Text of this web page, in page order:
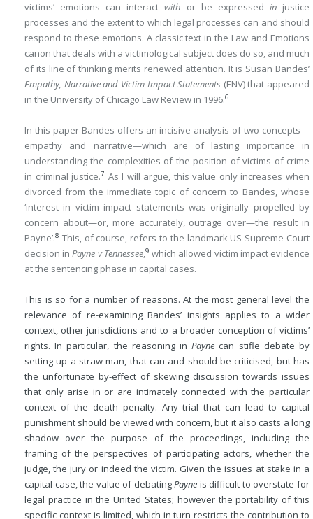
victims’ emotions can interactwith or be expressed injustice
processes and the extent to which legal processes can and should
respond to these emotions. A classic text in the Law and Emotions
canon that deals with a victimological subject does do so, and much
of its line of thinking merits renewed attention. It is Susan Bandes’
Empathy, Narrative and Victim Impact Statements (ENV) that appeared
in the University of Chicago Law Review in 1996.6
In this paper Bandes offers an incisive analysis of two concepts—
empathy and narrative—which are of lasting importance in
understanding the complexities of the position of victims of crime
in criminal justice.7 As I will argue, this value only increases when
divorced from the immediate topic of concern to Bandes, whose
‘interest in victim impact statements was originally propelled by
concern about—or, more accurately, outrage over—the result in
Payne’.8 This, of course, refers to the landmark US Supreme Court
decision inPayne v Tennessee,9 which allowed victim impact evidence
at the sentencing phase in capital cases.
This is so for a number of reasons. At the most general level the
relevance of re-examining Bandes’ insights applies to a wider
context, other jurisdictions and to a broader conception of victims’
rights. In particular, the reasoning inPayne can stifle debate by
setting up a straw man, that can and should be criticised, but has
the unfortunate by-effect of skewing discussion towards issues
that only arise in or are intimately connected with the particular
context of the death penalty. Any trial that can lead to capital
punishment should be viewed with concern, but it also casts a long
shadow over the purpose of the proceedings, including the
framing of the perspectives of participating actors, whether the
judge, the jury or indeed the victim. Given the issues at stake in a
capital case, the value of debatingPayne is difficult to overstate for
legal practice in the United States; however the portability of this
specific context is limited, which in turn restricts the contribution to